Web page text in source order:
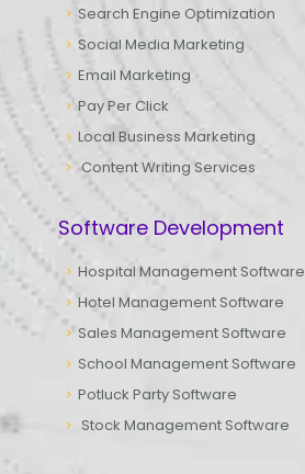
Search Engine Optimization
Social Media Marketing
Email Marketing
Pay Per Click
Local Business Marketing
Content Writing Services
Software Development
Hospital Management Software
Hotel Management Software
Sales Management Software
School Management Software
Potluck Party Software
Stock Management Software